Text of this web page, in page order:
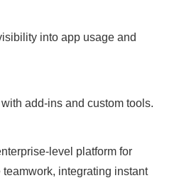
into app usage and
add-ins and custom tools.
level platform for
integrating instant